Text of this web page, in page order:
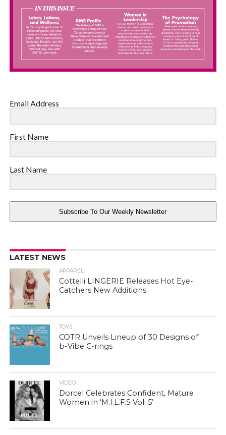
Email Address
First Name
Last Name
Subscribe To Our Weekly Newsletter
LATEST NEWS
APPAREL
Cottelli LINGERIE Releases Hot Eye-
Catchers New Additions
TOYS
COTR Unveils Lineup of 30 Designs of
b-Vibe C-rings
VIDEO
Dorcel Celebrates Confident, Mature
Women in ‘M.I.L.F.S Vol. 5’